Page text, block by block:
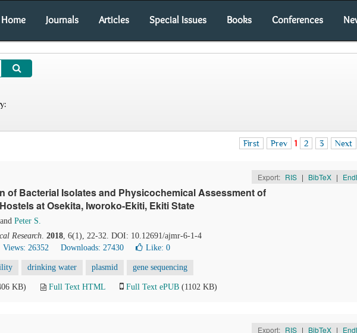
Home Journals Articles Special Issues Books Conferences
First Prev 1 2 3 Next
Export: RIS | BibTeX |
of Bacterial Isolates and Physicochemical Assessment of
at Osekita, Iworoko-Ekiti, Ekiti State
and Peter S.
Research. 2018, 6(1), 22-32. DOI: 10.12691/ajmr-6-1-4
Views: 26352 Downloads: 27430 Like: 0
drinking water plasmid gene sequencing
KB) Full Text HTML Full Text ePUB (1102 KB)
Export: RIS | BibTeX |